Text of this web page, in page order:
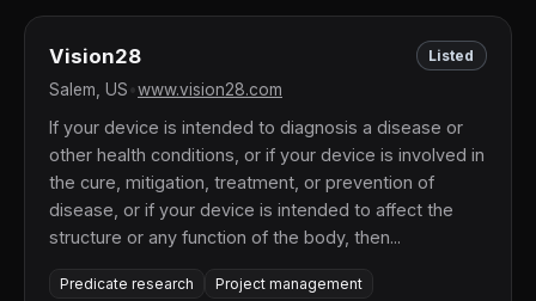
Vision28 Listed
Salem, US www.vision28.com
If your device is intended to diagnosis a disease or
other health conditions, or if your device is involved in
the cure, mitigation, treatment, or prevention of
disease, or if your device is intended to affect the
structure or any function of the body, then...
Predicate research Project management